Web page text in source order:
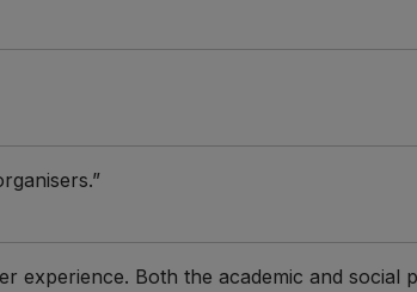
experience. Both the academic and social